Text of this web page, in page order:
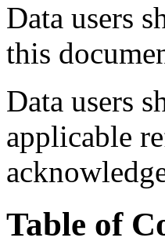
Data users
this
Data users
applicable
Table of